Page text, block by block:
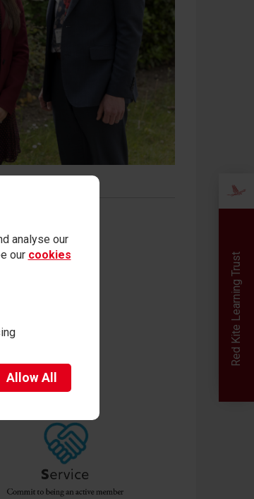
analyse our
our cookies
AllowAll
Red Kite Learning Trust